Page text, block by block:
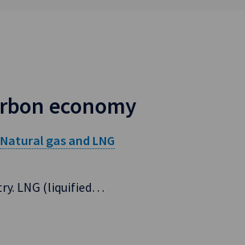
economy
Natural gas and LNG
LNG (liquified…